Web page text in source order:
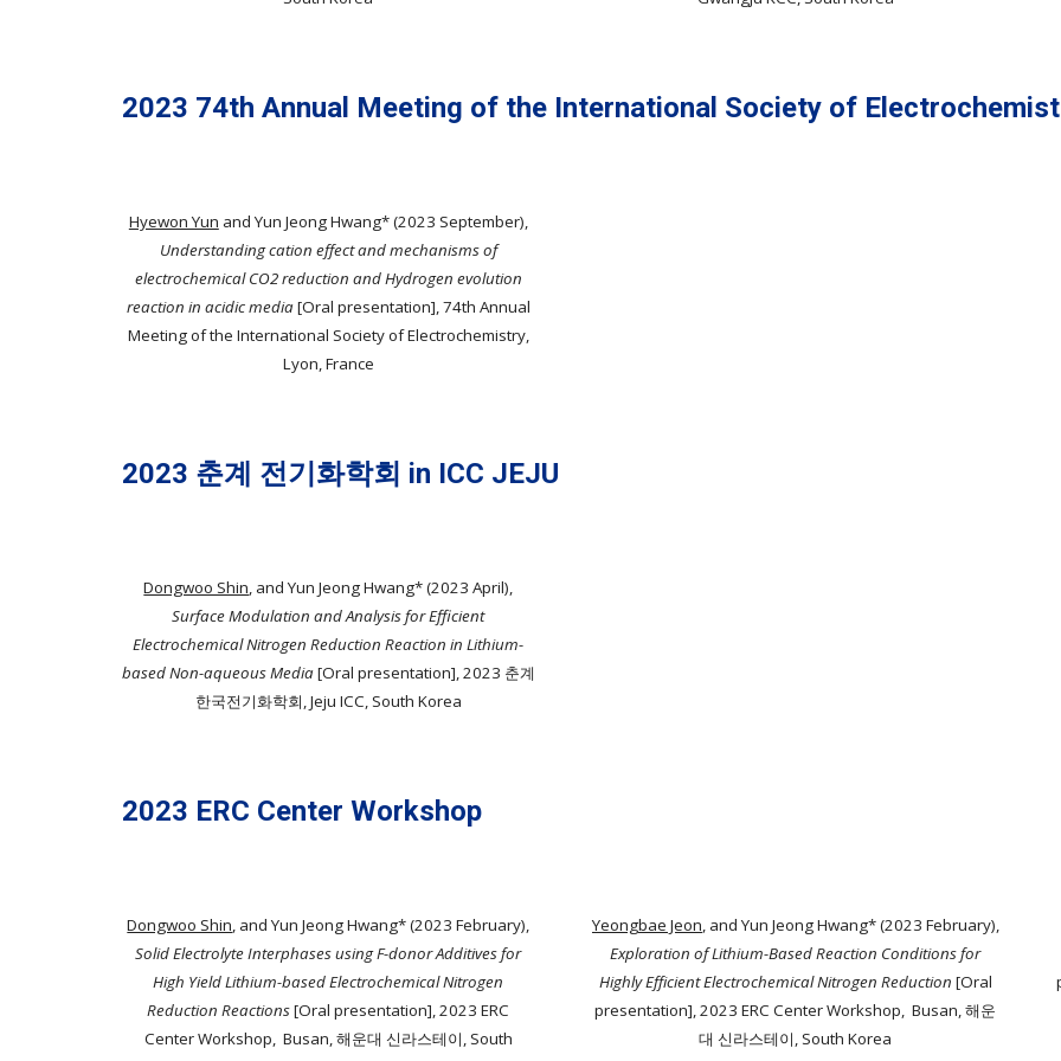
2023 74th Annual Meeting of the International Society of
Hyewon Yun and Yun Jeong Hwang*(2023 September),
Understanding cation effect and mechanisms of
electrochemical CO2 reduction and Hydrogen evolution
reaction in acidic media[Oral presentation],74th Annual
Meeting of the International Society of Electrochemistry,
Lyon,France
2023 춘계 전기화학회 in ICC JEJU
Dongwoo Shin, and Yun Jeong Hwang* (2023 April),
Surface Modulation and Analysis for Efficient
Electrochemical Nitrogen Reduction Reaction in Lithium-
based Non-aqueous Media[Oral presentation], 2023 춘계
한국전기화학회, Jeju ICC, South Korea
2023 ERC Center Workshop
Dongwoo Shin, and Yun Jeong Hwang* (2023 February),
Solid Electrolyte Interphases using F-donor Additives for
High Yield Lithium-based Electrochemical Nitrogen
Reduction Reactions[Oral presentation], 2023 ERC
Center Workshop, Busan, 해운대 신라스테이, South
Yeongbae Jeon, and Yun Jeong Hwang* (2023 February),
Exploration of Lithium-Based Reaction Conditions for
Highly Efficient Electrochemical Nitrogen Reduction [Oral
presentation], 2023 ERC Center Workshop, Busan, 해운
대 신라스테이, South Korea